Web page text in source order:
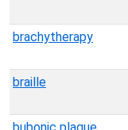
brachytherapy
braille